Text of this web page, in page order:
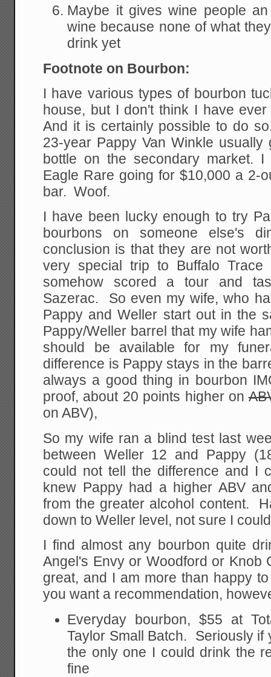
Maybe it gives wine people
wine because none of what
drink yet
Footnote on Bourbon:
I have various types of bourbon
house, but I don't think I have
And it is certainly possible to do
23-year Pappy Van Winkle
bottle on the secondary market.
Eagle Rare going for $10,000 a 2-
bar. Woof.
I have been lucky enough to try
bourbons on someone else's
conclusion is that they are not
very special trip to Buffalo
somehow scored a tour and
Sazerac. So even my wife, who
Pappy and Weller start out in
Pappy/Weller barrel that my wife
should be available for my
difference is Pappy stays in the
always a good thing in bourbon
proof, about 20 points higher on
on ABV),
So my wife ran a blind test last
between Weller 12 and Pappy
could not tell the difference and I
knew Pappy had a higher ABV
from the greater alcohol content.
down to Weller level, not sure I
I find almost any bourbon quite
Angel's Envy or Woodford or Knob
great, and I am more than happy
you want a recommendation,
Everyday bourbon, $55 at
Taylor Small Batch. Seriously if
the only one I could drink the
fine